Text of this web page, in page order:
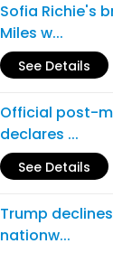
Sofia Richie's
Miles w...
See Details
Official post-
declares ...
See Details
Trump
nationw...